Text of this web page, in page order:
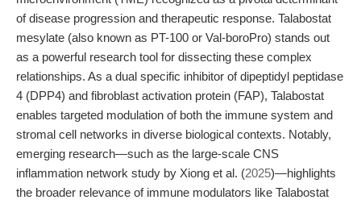
of disease progression and therapeutic response. Talabostat
mesylate (also known as PT-100 or Val-boroPro) stands out
as a powerful research tool for dissecting these complex
relationships. As a dual specific inhibitor of dipeptidyl peptidase
4 (DPP4) and fibroblast activation protein (FAP), Talabostat
enables targeted modulation of both the immune system and
stromal cell networks in diverse biological contexts. Notably,
emerging research—such as the large-scale CNS
inflammation network study by Xiong et al. (2025)—highlights
the broader relevance of immune modulators like Talabostat